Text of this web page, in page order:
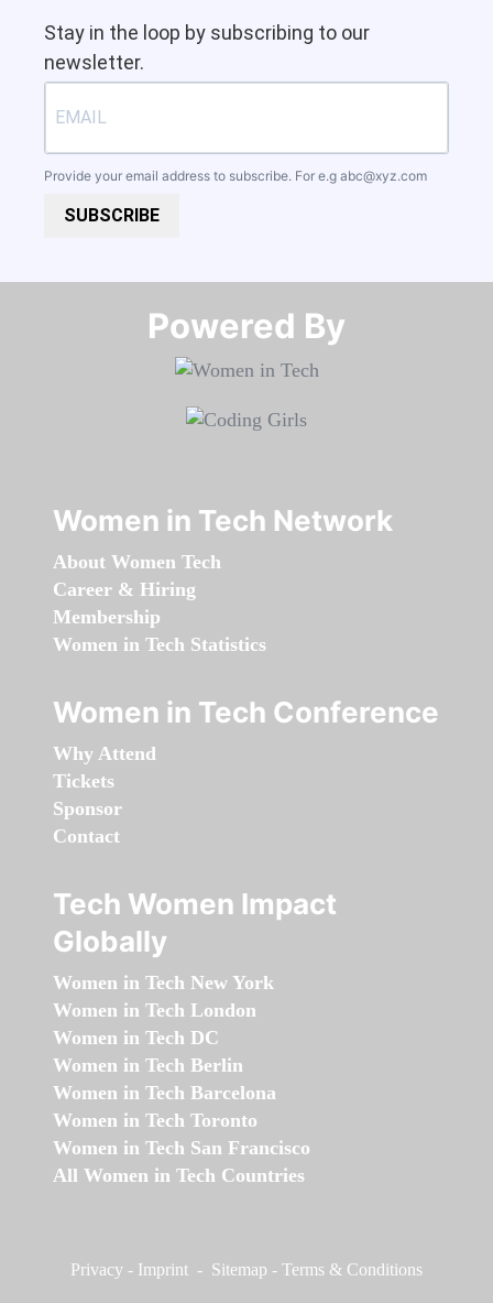
Stay in the loop by subscribing to our
newsletter.
Provide your email address to subscribe. For e.g abc@xyz.com
SUBSCRIBE
Powered By​​​​​​​
Women in Tech Network
About Women Tech
Career & Hiring
Membership
Women in Tech Statistics
Women in Tech Conference
Why Attend
Tickets
Sponsor
Contact
Tech Women Impact
Globally
Women in Tech New York
Women in Tech London
Women in Tech DC
Women in Tech Berlin
Women in Tech Barcelona
Women in Tech Toronto
Women in Tech San Francisco
All Women in Tech Countries
Privacy - Imprint - Sitemap - Terms & Conditions